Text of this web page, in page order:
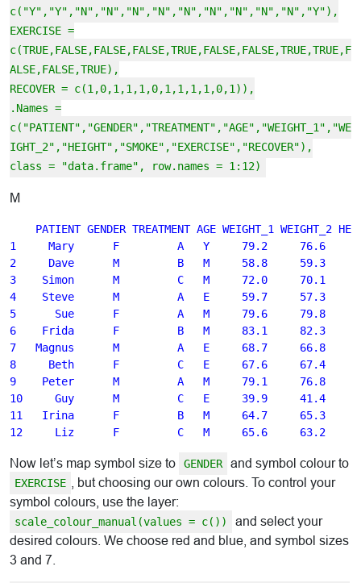
c("Y","Y","N","N","N","N","N","N","N","N","N","Y"),
EXERCISE =
c(TRUE,FALSE,FALSE,FALSE,TRUE,FALSE,FALSE,TRUE,TRUE,F
ALSE,FALSE,TRUE),
RECOVER = c(1,0,1,1,1,0,1,1,1,1,0,1)),
.Names =
c("PATIENT","GENDER","TREATMENT","AGE","WEIGHT_1","WE
IGHT_2","HEIGHT","SMOKE","EXERCISE","RECOVER"),
class = "data.frame", row.names = 1:12)
M
PATIENT GENDER TREATMENT AGE WEIGHT_1 WEIGHT_2
1     Mary      F         A   Y     79.2     76.6
2     Dave      M         B   M     58.8     59.3
3    Simon      M         C   M     72.0     70.1
4    Steve      M         A   E     59.7     57.3
5      Sue      F         A   M     79.6     79.8
6    Frida      F         B   M     83.1     82.3
7   Magnus      M         A   E     68.7     66.8
8     Beth      F         C   E     67.6     67.4
9    Peter      M         A   M     79.1     76.8
10     Guy      M         C   E     39.9     41.4
11   Irina      F         B   M     64.7     65.3
Now let’s map symbol size to GENDER and symbol colour to
EXERCISE
, but choosing our own colours. To control your
symbol colours, use the layer:
scale_colour_manual(values = c())
and select your
desired colours. We choose red and blue, and symbol sizes
3 and 7.